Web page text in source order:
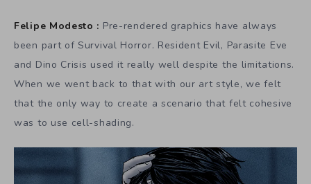
Felipe Modesto : Pre-rendered graphics have always
been part of Survival Horror. Resident Evil, Parasite Eve
and Dino Crisis used it really well despite the limitations.
When we went back to that with our art style, we felt
that the only way to create a scenario that felt cohesive
was to use cell-shading.